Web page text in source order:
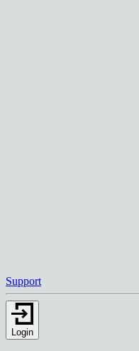
Support
Login